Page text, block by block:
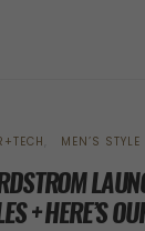
MEN’S STYLE
+ HERE’S